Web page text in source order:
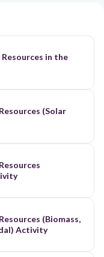
in the
(Solar
(Biomass,
Activity